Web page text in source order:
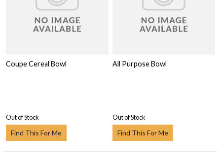
Coupe Cereal Bowl
Out of Stock
Find This For Me
All Purpose Bowl
Out of Stock
Find This For Me